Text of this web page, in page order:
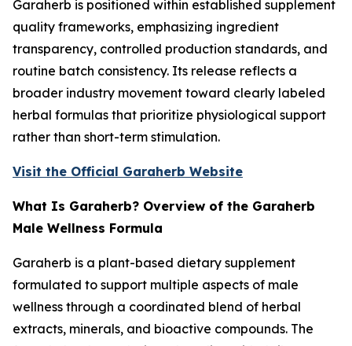
Garaherb is positioned within established supplement
quality frameworks, emphasizing ingredient
transparency, controlled production standards, and
routine batch consistency. Its release reflects a
broader industry movement toward clearly labeled
herbal formulas that prioritize physiological support
rather than short-term stimulation.
Visit the Official Garaherb Website
What Is Garaherb? Overview of the Garaherb
Male Wellness Formula
Garaherb is a plant-based dietary supplement
formulated to support multiple aspects of male
wellness through a coordinated blend of herbal
extracts, minerals, and bioactive compounds. The